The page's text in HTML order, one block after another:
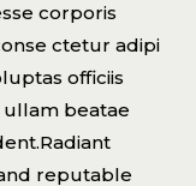
corporis
ctetur adipi
officiis
beatae
reputable